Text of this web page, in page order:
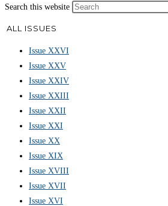
Search this website
ALL ISSUES
Issue XXVI
Issue XXV
Issue XXIV
Issue XXIII
Issue XXII
Issue XXI
Issue XX
Issue XIX
Issue XVIII
Issue XVII
Issue XVI